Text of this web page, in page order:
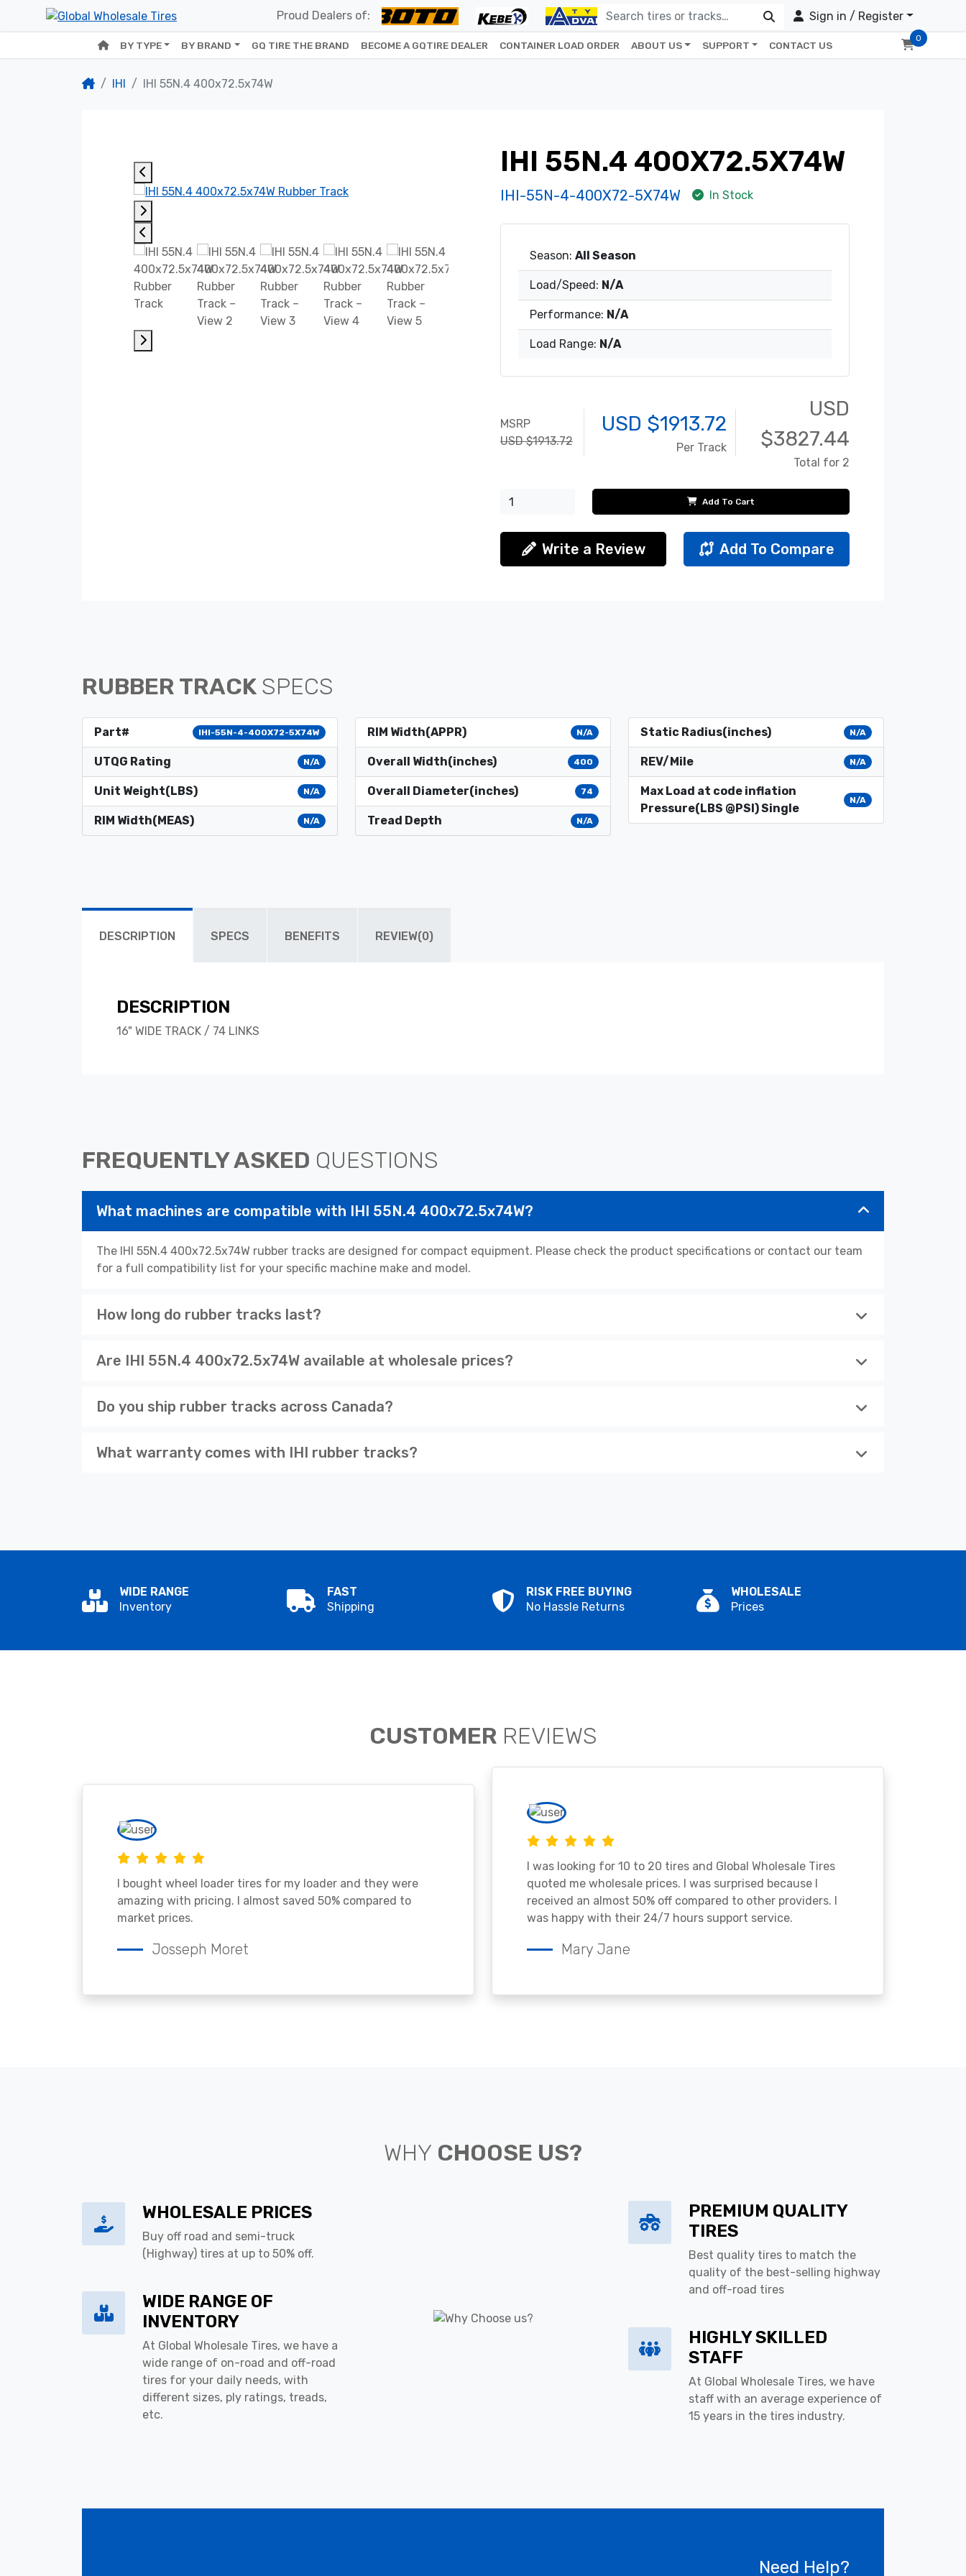
Proud Dealers of: Sign in / Register
BY TYPE BY BRAND GQ TIRE THE BRAND BECOME A GQTIRE DEALER CONTAINER LOAD ORDER ABOUT US SUPPORT CONTACT US
0
IHI IHI 55N.4 400x72.5x74W
IHI 55N.4 400X72.5X74W
IHI-55N-4-400X72-5X74W In Stock
Season: All Season
Load/Speed: N/A
Performance: N/A
Load Range: N/A
MSRP
USD $1913.72
USD $1913.72
Per Track
USD
$3827.44
Total for 2
Add To Cart
Write a Review Add To Compare
RUBBER TRACK SPECS
Part# IHI-55N-4-400X72-5X74W
UTQG Rating N/A
Unit Weight(LBS) N/A
RIM Width(MEAS) N/A
RIM Width(APPR) N/A
Overall Width(inches) 400
Overall Diameter(inches) 74
Tread Depth N/A
Static Radius(inches) N/A
REV/Mile N/A
Max Load at code inflation
Pressure(LBS @PSI) Single
N/A
DESCRIPTION SPECS BENEFITS REVIEW(0)
DESCRIPTION
16" WIDE TRACK / 74 LINKS
FREQUENTLY ASKED QUESTIONS
What machines are compatible with IHI 55N.4 400x72.5x74W?
The IHI 55N.4 400x72.5x74W rubber tracks are designed for compact equipment. Please check the product specifications or contact our team
for a full compatibility list for your specific machine make and model.
How long do rubber tracks last?
Are IHI 55N.4 400x72.5x74W available at wholesale prices?
Do you ship rubber tracks across Canada?
What warranty comes with IHI rubber tracks?
WIDE RANGE
Inventory
FAST
Shipping
RISK FREE BUYING
No Hassle Returns
WHOLESALE
Prices
CUSTOMER REVIEWS
I bought wheel loader tires for my loader and they were
amazing with pricing. I almost saved 50% compared to
market prices.
Josseph Moret
I was looking for 10 to 20 tires and Global Wholesale Tires
quoted me wholesale prices. I was surprised because I
received an almost 50% off compared to other providers. I
was happy with their 24/7 hours support service.
Mary Jane
WHY CHOOSE US?
WHOLESALE PRICES
Buy off road and semi-truck
(Highway) tires at up to 50% off.
WIDE RANGE OF
INVENTORY
At Global Wholesale Tires, we have a
wide range of on-road and off-road
tires for your daily needs, with
different sizes, ply ratings, treads,
etc.
PREMIUM QUALITY
TIRES
Best quality tires to match the
quality of the best-selling highway
and off-road tires
HIGHLY SKILLED
STAFF
At Global Wholesale Tires, we have
staff with an average experience of
15 years in the tires industry.
Need Help?